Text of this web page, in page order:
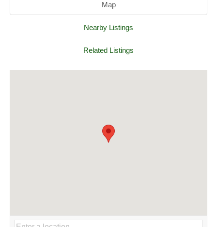
Map
Nearby Listings
Related Listings